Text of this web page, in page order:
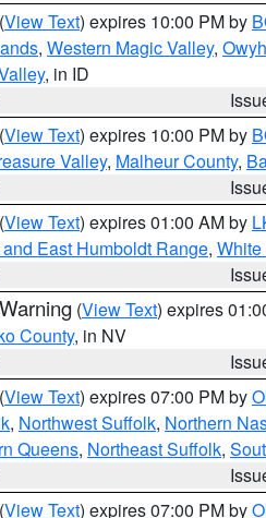
(View Text) expires 10:00 PM by
, Western Magic Valley,
, in ID
(View Text) expires 10:00 PM by
Valley, Malheur County,
(View Text) expires 01:00 AM by
East Humboldt Range,
(View Text) expires
County, in NV
(View Text) expires 07:00 PM by
, Northwest Suffolk, Northern
Queens, Northeast Suffolk,
(View Text) expires 07:00 PM by